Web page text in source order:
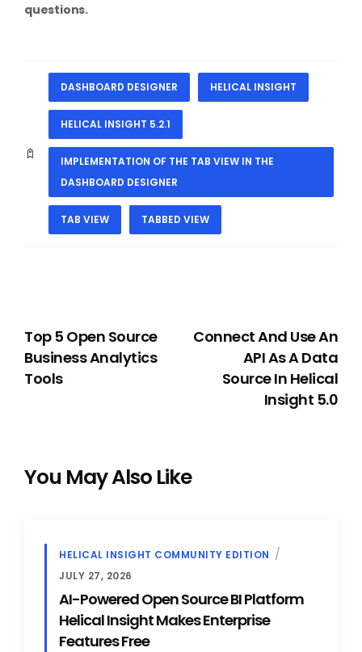
questions.
DASHBOARD DESIGNER HELICAL INSIGHT
HELICAL INSIGHT 5.2.1
IMPLEMENTATION OF THE TAB VIEW IN THE
DASHBOARD DESIGNER
TAB VIEW TABBED VIEW
Top 5 Open Source
Business Analytics
Tools
Connect And Use An
API As A Data
Source In Helical
Insight 5.0
You May Also Like
HELICAL INSIGHT COMMUNITY EDITION
JULY 27, 2026
AI-Powered Open Source BI Platform
Helical Insight Makes Enterprise
Features Free